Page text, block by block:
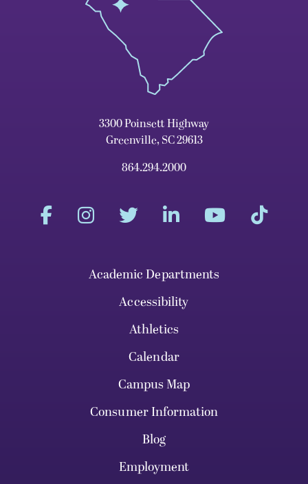
3300 Poinsett Highway
Greenville, SC 29613
864.294.2000
Academic Departments
Accessibility
Athletics
Calendar
Campus Map
Consumer Information
Blog
Employment